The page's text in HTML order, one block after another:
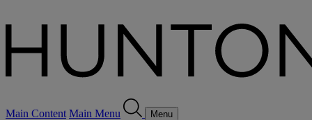
Main Content Main Menu Menu